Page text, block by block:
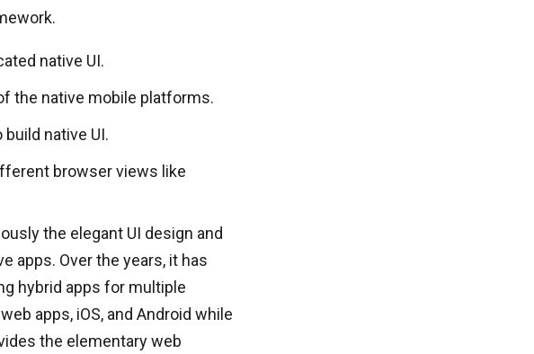
native UI.
the native mobile platforms.
native UI.
browser views like
the elegant UI design and
apps. Over the years, it has
hybrid apps for multiple
apps, iOS, and Android while
the elementary web